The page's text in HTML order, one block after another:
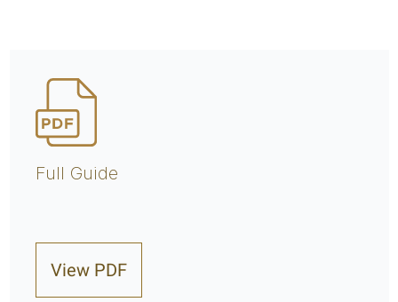
Full Guide
View PDF